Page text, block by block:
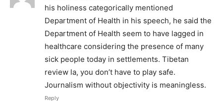
his holiness categorically mentioned
Department of Health in his speech, he said the
Department of Health seem to have lagged in
healthcare considering the presence of many
sick people today in settlements. Tibetan
review la, you don’t have to play safe.
Journalism without objectivity is meaningless.
Reply